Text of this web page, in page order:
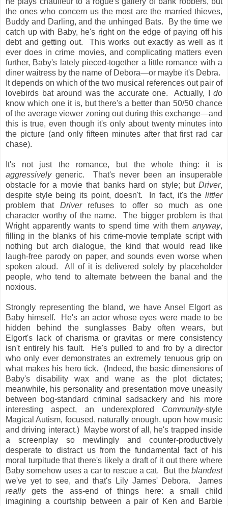
the ones who concern us the most are the married thieves,
Buddy and Darling, and the unhinged Bats. By the time we
catch up with Baby, he's right on the edge of paying off his
debt and getting out. This works out exactly as well as it
ever does in crime movies, and complicating matters even
further, Baby's lately pieced-together a little romance with a
diner waitress by the name of Debora—or maybe it's Debra.
It depends on which of the two musical references out pair of
lovebirds bat around was the accurate one. Actually, I do
know which one it is, but there's a better than 50/50 chance
of the average viewer zoning out during this exchange—and
this is true, even though it's only about twenty minutes into
the picture (and only fifteen minutes after that first rad car
chase).
It's not just the romance, but the whole thing: it is
aggressivelygeneric. That's never been an insuperable
obstacle for a movie that banks hard on style; but Driver,
despite style being its point, doesn't. In fact, it's the littler
problem that Driverrefuses to offer so much as one
character worthy of the name. The bigger problem is that
Wright apparently wants to spend time with them anyway,
filling in the blanks of his crime-movie template script with
nothing but arch dialogue, the kind that would read like
laugh-free parody on paper, and sounds even worse when
spoken aloud. All of it is delivered solely by placeholder
people, who tend to alternate between the banal and the
noxious.
Strongly representing the bland, we have Ansel Elgort as
Baby himself. He's an actor whose eyes were made to be
hidden behind the sunglasses Baby often wears, but
Elgort's lack of charisma or gravitas or mere consistency
isn't entirely his fault. He's pulled to and fro by a director
who only ever demonstrates an extremely tenuous grip on
what makes his hero tick. (Indeed, the basic dimensions of
Baby's disability wax and wane as the plot dictates;
meanwhile, his personality and presentation move uneasily
between bog-standard criminal sadsackery and his more
interesting aspect, an underexplored Community-style
Magical Autism, focused, naturally enough, upon how music
and driving interact.) Maybe worst of all, he's trapped inside
a screenplay so mewlingly and counter-productively
desperate to distract us from the fundamental fact of his
moral turpitude that there's likely a draft of it out there where
Baby somehow uses a car to rescue a cat. But the blandest
we've yet to see, and that's Lily James' Debora. James
reallygets the ass-end of things here: a small child
imagining a courtship between a pair of Ken and Barbie